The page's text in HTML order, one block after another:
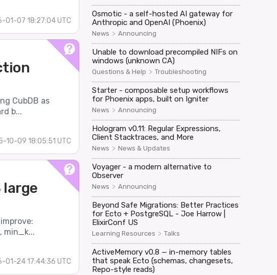
01-07 18:27:04 UTC
CubDB as
b...
10-09 18:05:51 UTC
large
min_k...
01-24 17:44:36 UTC
Osmotic - a self-hosted AI gateway for
Anthropic and OpenAI (Phoenix)
News > Announcing
Unable to download precompiled NIFs on
windows (unknown CA)
Questions & Help > Troubleshooting
Starter - composable setup workflows
for Phoenix apps, built on Igniter
News > Announcing
Hologram v0.11: Regular Expressions,
Client Stacktraces, and More
News > News & Updates
Voyager - a modern alternative to
Observer
News > Announcing
Beyond Safe Migrations: Better Practices
for Ecto + PostgreSQL - Joe Harrow |
ElixirConf US
Learning Resources > Talks
ActiveMemory v0.8 — in-memory tables
that speak Ecto (schemas, changesets,
Repo-style reads)